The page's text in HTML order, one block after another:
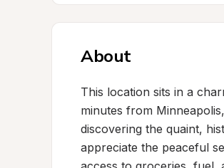
About
This location sits in a
minutes from
discovering the quaint,
appreciate the peaceful